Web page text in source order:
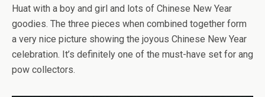
Huat with a boy and girl and lots of Chinese New Year
goodies. The three pieces when combined together form
a very nice picture showing the joyous Chinese New Year
celebration. It’s definitely one of the must-have set for ang
pow collectors.